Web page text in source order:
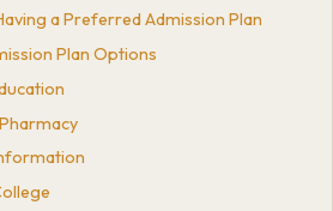
a Preferred Admission Plan
Plan Options